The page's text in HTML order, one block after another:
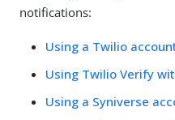
notifications:
Using a Twilio
Using Twilio Verify
Using a Syniverse